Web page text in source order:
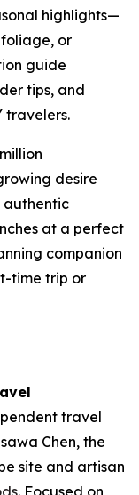
highlights—
foliage, or
guide
tips, and
travelers.
desire
authentic
at a perfect
companion
time trip or
travel
Chen, the
site and artisan
. Focused on